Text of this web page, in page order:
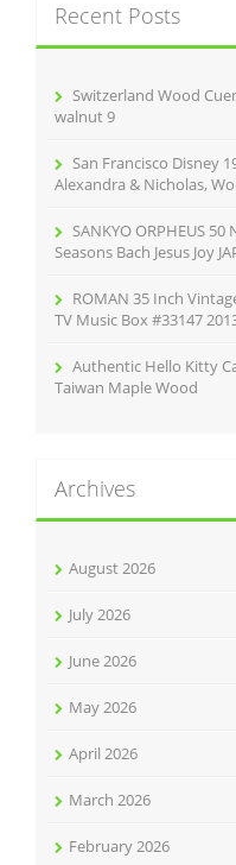
h
f
Recent Posts
Switzerland Wood
walnut 9
San Francisco Disney
Alexandra & Nicholas,
SANKYO ORPHEUS
Seasons Bach Jesus Joy
ROMAN 35 Inch
TV Music Box #33147
Authentic Hello Kitty
Taiwan Maple Wood
Archives
August 2026
July 2026
June 2026
May 2026
April 2026
March 2026
February 2026